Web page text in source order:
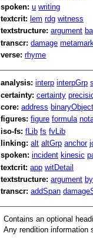
spoken:u writing
textcrit: lem rdg witness
textstructure:argument
transcr:damage metamark
verse:rhyme
analysis:interp interpGrp
certainty:certainty
core:address binaryObject
figures:figure formula
iso-fs:fLib fs fvLib
linking:alt altGrp anchor
spoken:incident kinesic
textcrit:app witDetail
textstructure:argument
transcr:addSpan
Contains an optional
Any rendition information